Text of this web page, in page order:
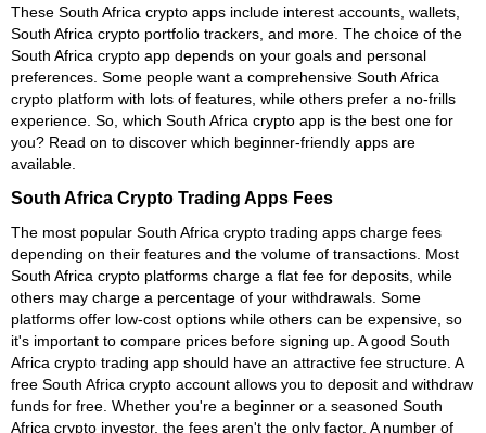
These South Africa crypto apps include interest accounts, wallets,
South Africa crypto portfolio trackers, and more. The choice of the
South Africa crypto app depends on your goals and personal
preferences. Some people want a comprehensive South Africa
crypto platform with lots of features, while others prefer a no-frills
experience. So, which South Africa crypto app is the best one for
you? Read on to discover which beginner-friendly apps are
available.
South Africa Crypto Trading Apps Fees
The most popular South Africa crypto trading apps charge fees
depending on their features and the volume of transactions. Most
South Africa crypto platforms charge a flat fee for deposits, while
others may charge a percentage of your withdrawals. Some
platforms offer low-cost options while others can be expensive, so
it's important to compare prices before signing up. A good South
Africa crypto trading app should have an attractive fee structure. A
free South Africa crypto account allows you to deposit and withdraw
funds for free. Whether you're a beginner or a seasoned South
Africa crypto investor, the fees aren't the only factor. A number of